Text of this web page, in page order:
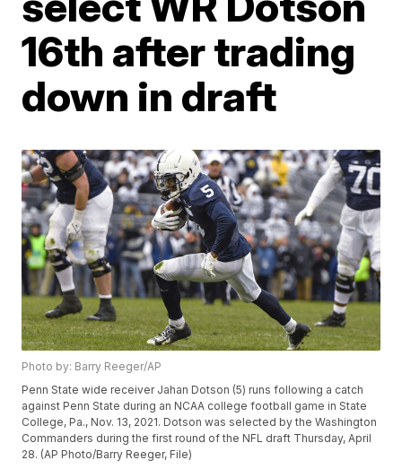
16th after trading
down in draft
Photo by: Barry Reeger/AP
Penn State wide receiver Jahan Dotson (5) runs following a catch
against Penn State during an NCAA college football game in State
College, Pa., Nov. 13, 2021. Dotson was selected by the Washington
Commanders during the first round of the NFL draft Thursday, April
28. (AP Photo/Barry Reeger, File)